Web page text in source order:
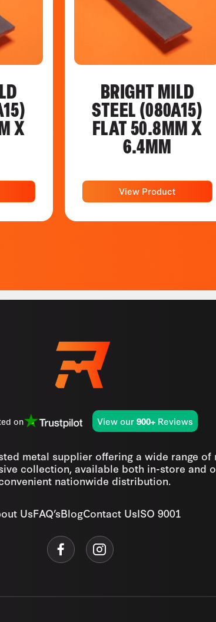
X
BRIGHT MILD
STEEL (080A15)
FLAT 50.8MM X
6.4MM
View Product
on View our 900+Reviews
metal supplier offering a wide range of
collection, available both in-store and
nationwide distribution.
UsFAQ’sBlogContact UsISO 9001